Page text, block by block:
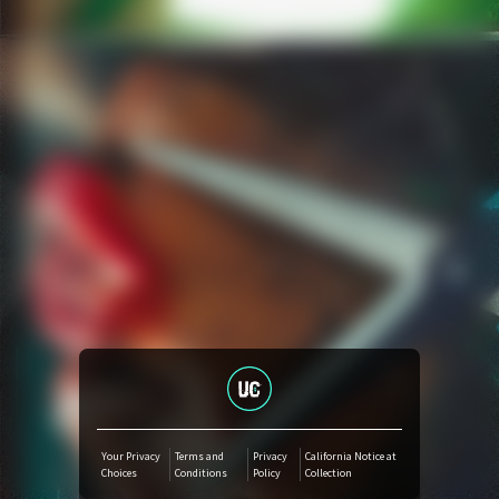
Amazon Music
iTunes Download
Amazon Download
Tidal
Audiomack
Deezer
Boomplay
Your Privacy
Choices
Terms and
Conditions
Privacy
Policy
California Notice at
Collection